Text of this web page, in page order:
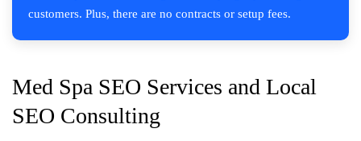
customers. Plus, there are no contracts or setup fees.
Med Spa SEO Services and Local
SEO Consulting